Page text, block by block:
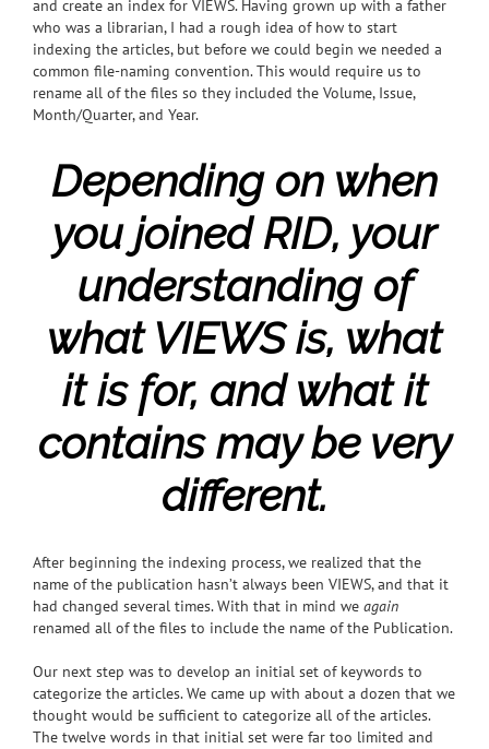
and create an index for VIEWS.Having grown up with a father
who was a librarian, I had a rough idea of how to start
indexing the articles, but before we could begin we needed a
common file-naming convention. This would require us to
rename all of the files so they included the Volume, Issue,
Month/Quarter, and Year.
Depending on when
you joined RID, your
understanding of
what VIEWS is, what
it is for, and what it
contains may be very
different.
After beginning the indexing process, we realized that the
name of the publication hasn’t always been VIEWS, and that it
had changed several times. With that in mind we again
renamed all of the files to include the name of the Publication.
Our next step was to develop an initial set of keywords to
categorize the articles. We came up with about a dozen that we
thought would be sufficient to categorize all of the articles.
The twelve words in that initial set were far too limited and